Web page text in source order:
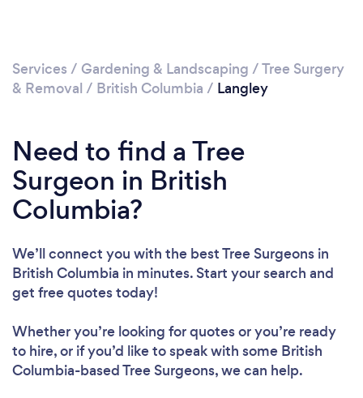
Services / Gardening & Landscaping /Tree Surgery
& Removal / British Columbia / Langley
Need to find a Tree
Surgeon in British
Columbia?
We’ll connect you with the best Tree Surgeons in
British Columbia in minutes. Start your search and
get free quotes today!
Whether you’re looking for quotes or you’re ready
to hire, or if you’d like to speak with some British
Columbia-based Tree Surgeons, we can help.